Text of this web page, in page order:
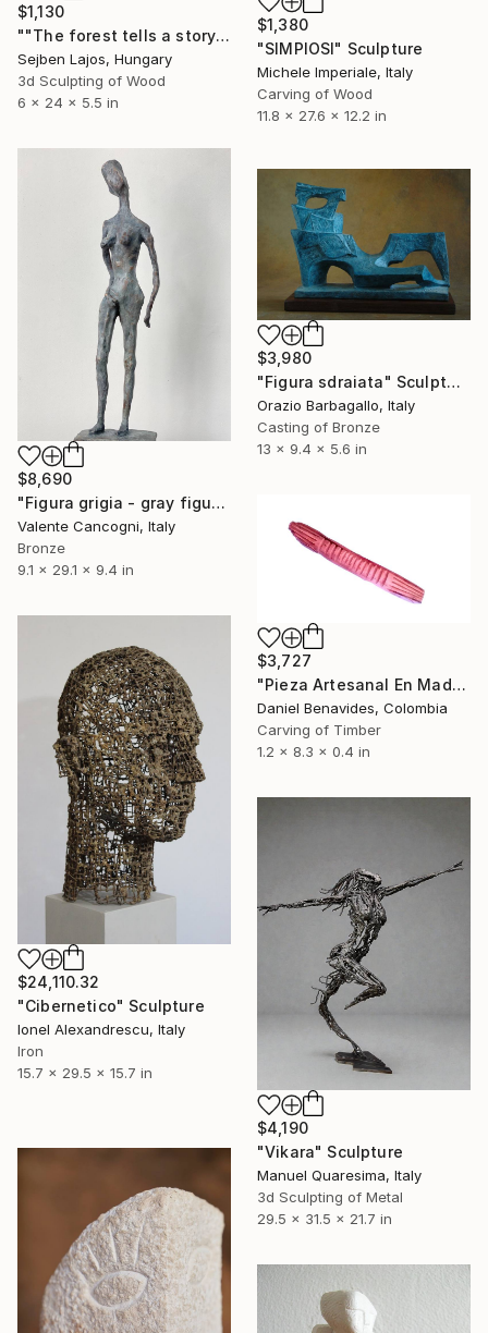
$1,380
"SIMPIOSI" Sculpture
Michele Imperiale, Italy
Carving of Wood
11.8 x 27.6 x 12.2 in
$1,130
""The forest tells a story " I." Sculpture
Sejben Lajos, Hungary
3d Sculpting of Wood
6 x 24 x 5.5 in
$8,690
"Figura grigia - gray figure" Sculpture
Valente Cancogni, Italy
Bronze
9.1 x 29.1 x 9.4 in
$3,980
"Figura sdraiata" Sculpture
Orazio Barbagallo, Italy
Casting of Bronze
13 x 9.4 x 5.6 in
$3,727
"Pieza Artesanal En Madera Para Decoración Minimalista Guira" Sculpture
Daniel Benavides, Colombia
Carving of Timber
1.2 x 8.3 x 0.4 in
$24,110.32
"Cibernetico" Sculpture
Ionel Alexandrescu, Italy
Iron
15.7 x 29.5 x 15.7 in
$4,190
"Vikara" Sculpture
Manuel Quaresima, Italy
3d Sculpting of Metal
29.5 x 31.5 x 21.7 in